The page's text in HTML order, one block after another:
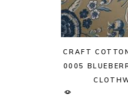
CRAFT
0005